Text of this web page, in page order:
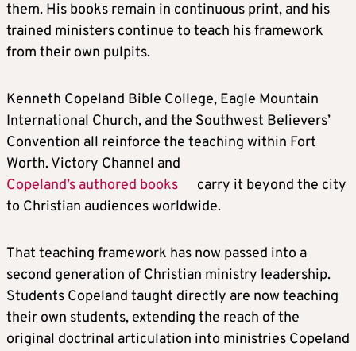
them. His books remain in continuous print, and his
trained ministers continue to teach his framework
from their own pulpits.
Kenneth Copeland Bible College, Eagle Mountain
International Church, and the Southwest Believers’
Convention all reinforce the teaching within Fort
Worth. Victory Channel and
Copeland’s authored books
carry it beyond the city
to Christian audiences worldwide.
That teaching framework has now passed into a
second generation of Christian ministry leadership.
Students Copeland taught directly are now teaching
their own students, extending the reach of the
original doctrinal articulation into ministries Copeland